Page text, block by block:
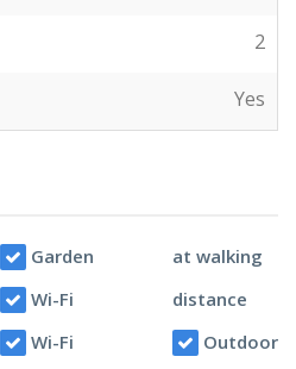
2
Yes
Garden
Wi-Fi
Wi-Fi
at walking
distance
Outdoor